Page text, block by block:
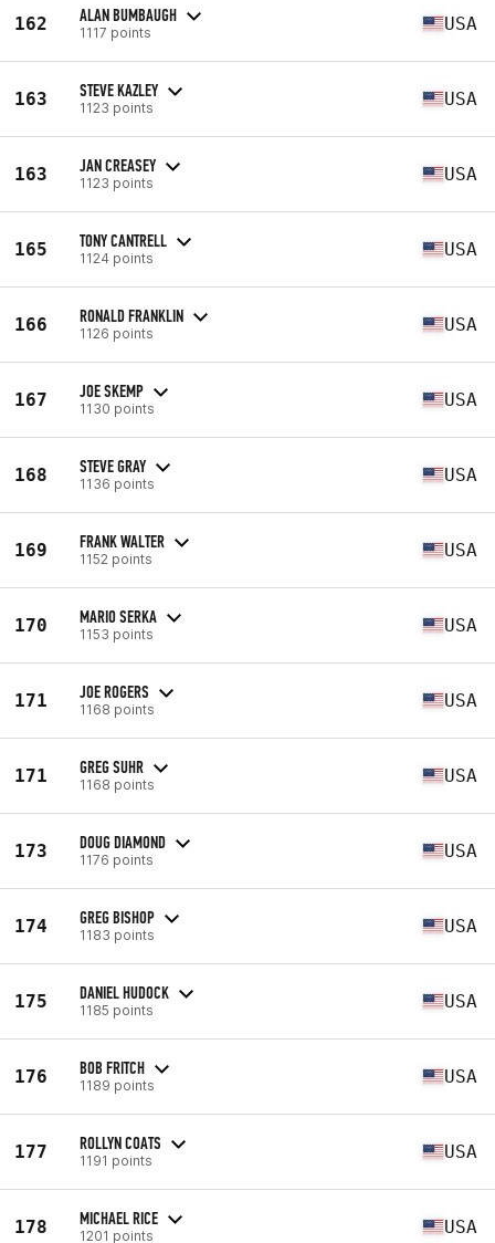
162 ALAN BUMBAUGH
1117 points USA
163 STEVE KAZLEY
1123 points USA
163 JAN CREASEY
1123 points USA
165 TONY CANTRELL
1124 points USA
166 RONALD FRANKLIN
1126 points USA
167 JOE SKEMP
1130 points USA
168 STEVE GRAY
1136 points USA
169 FRANK WALTER
1152 points USA
170 MARIO SERKA
1153 points USA
171 JOE ROGERS
1168 points USA
171 GREG SUHR
1168 points USA
173 DOUG DIAMOND
1176 points USA
174 GREG BISHOP
1183 points USA
175 DANIEL HUDOCK
1185 points USA
176 BOB FRITCH
1189 points USA
177 ROLLYN COATS
1191 points USA
178 MICHAEL RICE
1201 points USA